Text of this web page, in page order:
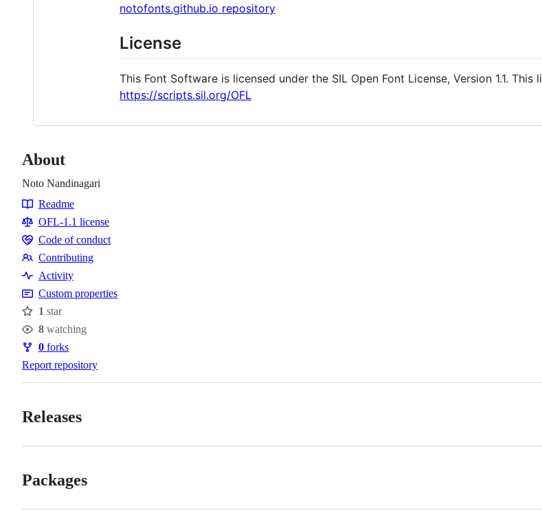
notofonts.github.io repository
License
This Font Software is licensed under the SIL Open Font License, Version 1.1. This
https://scripts.sil.org/OFL
About
Noto Nandinagari
Resources
Readme
OFL-1.1 license
Code
of
conduct
Code of conduct
Contributing
Contributing
Activity
Custom properties
Stars
1 star
Watchers
8 watching
Forks
0 forks
Report repository
Releases
Packages